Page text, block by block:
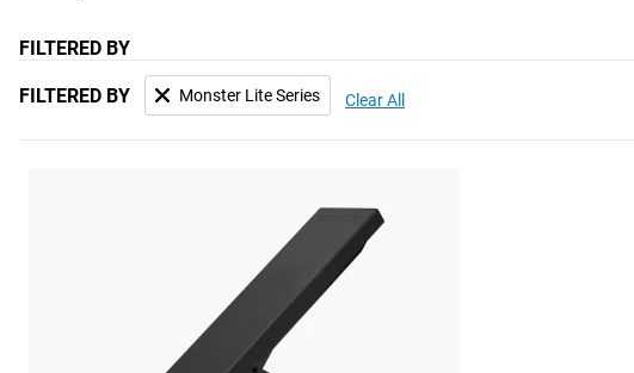
FILTERED BY
FILTERED BY Monster Lite Series Clear All